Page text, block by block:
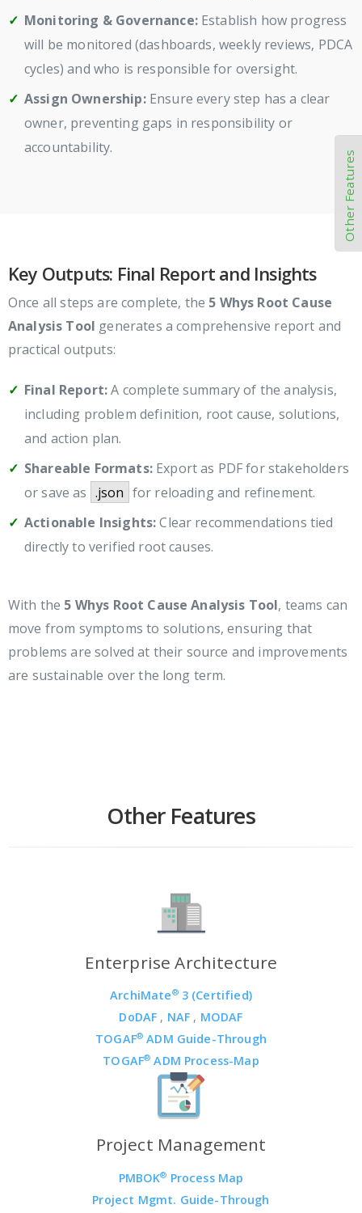
Monitoring & Governance:Establish how progress
will be monitored (dashboards, weekly reviews, PDCA
cycles) and who is responsible for oversight.
Assign Ownership:Ensure every step has a clear
owner, preventing gaps in responsibility or
accountability.
Key Outputs: Final Report and Insights
Once all steps are complete, the 5 Whys Root Cause
Analysis Tool generates a comprehensive report and
practical outputs:
Final Report:A complete summary of the analysis,
including problem definition, root cause, solutions,
and action plan.
Shareable Formats:Export as PDF for stakeholders
or save as .json for reloading and refinement.
Actionable Insights:Clear recommendations tied
directly to verified root causes.
With the 5 Whys Root Cause Analysis Tool, teams can
move from symptoms to solutions, ensuring that
problems are solved at their source and improvements
are sustainable over the long term.
Other Features
Enterprise Architecture
ArchiMate®3 (Certified)
DoDAF , NAF , MODAF
TOGAF® ADM Guide-Through
TOGAF® ADM Process-Map
Project Management
PMBOK® Process Map
Project Mgmt. Guide-Through
Other Features